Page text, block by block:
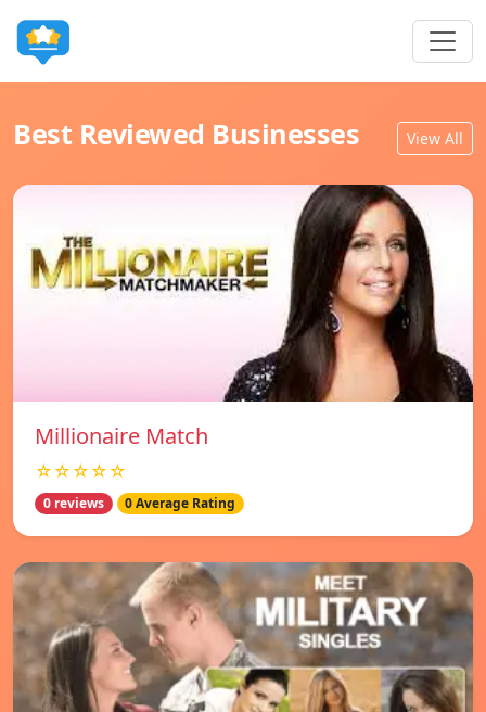
Best Reviewed Businesses View All
Millionaire Match
☆☆☆☆☆
0 reviews 0 Average Rating